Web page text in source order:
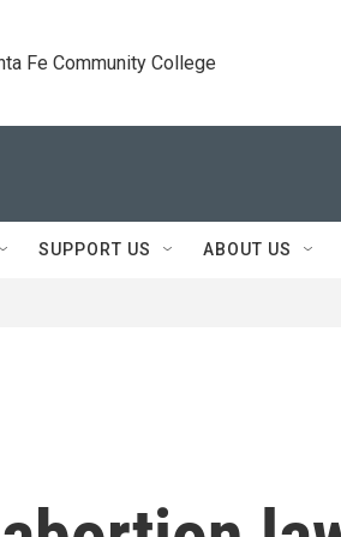
Fe Community College
SUPPORT US ABOUT US